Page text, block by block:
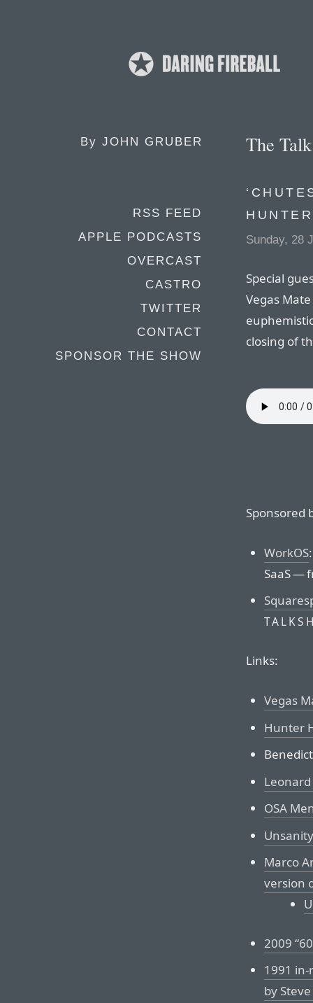
By JOHN GRUBER
RSS FEED
APPLE PODCASTS
OVERCAST
CASTRO
TWITTER
CONTACT
SPONSOR THE SHOW
The
Sunday, 28
Special
Vegas
closing of
Sponsored
WorkOS
SaaS —
Links:
Vegas
Hunter
OSA
Marco
version
2009
1991
by